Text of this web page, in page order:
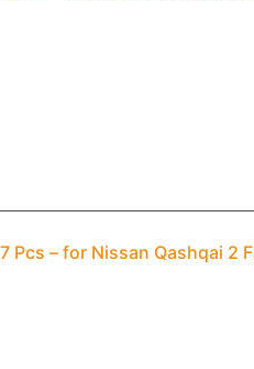
Pcs – for Nissan Qashqai 2